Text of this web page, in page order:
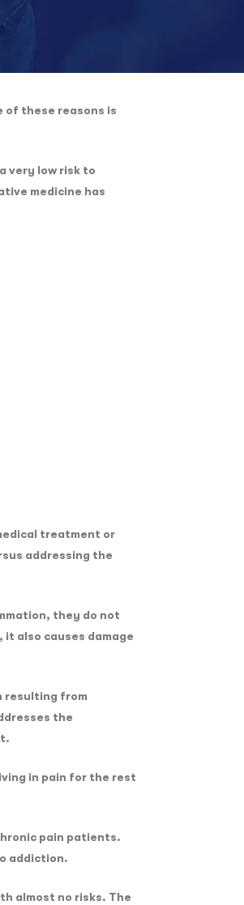
of these reasons is
very low risk to
medicine has
treatment or
addressing the
they do not
also causes damage
resulting from
the
in pain for the rest
pain patients.
addiction.
almost no risks. The